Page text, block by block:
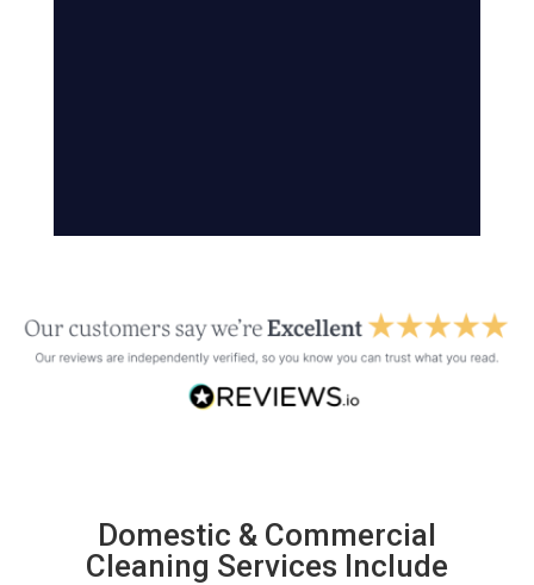
Domestic & Commercial
Cleaning Services Include